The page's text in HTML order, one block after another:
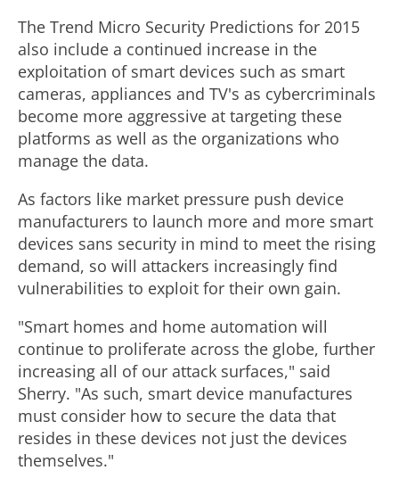
The Trend Micro Security Predictions for 2015
also include a continued increase in the
exploitation of smart devices such as smart
cameras, appliances and TV's as cybercriminals
become more aggressive at targeting these
platforms as well as the organizations who
manage the data.
As factors like market pressure push device
manufacturers to launch more and more smart
devices sans security in mind to meet the rising
demand, so will attackers increasingly find
vulnerabilities to exploit for their own gain.
"Smart homes and home automation will
continue to proliferate across the globe, further
increasing all of our attack surfaces," said
Sherry. "As such, smart device manufactures
must consider how to secure the data that
resides in these devices not just the devices
themselves."